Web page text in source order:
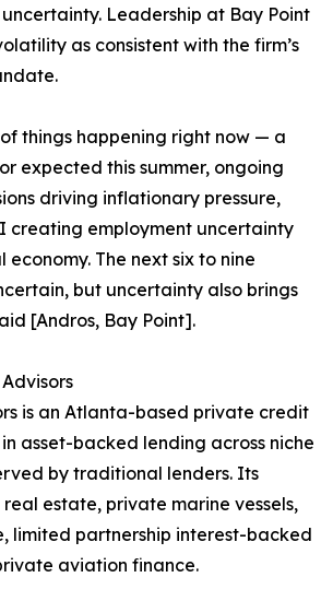
Leadership at Bay Point
as consistent with the firm’s
things happening right now — a
expected this summer, ongoing
driving inflationary pressure,
creating employment uncertainty
economy. The next six to nine
but uncertainty also brings
[Andros, Bay Point].
is an Atlanta-based private credit
asset-backed lending across niche
by traditional lenders. Its
estate, private marine vessels,
limited partnership interest-backed
aviation finance.